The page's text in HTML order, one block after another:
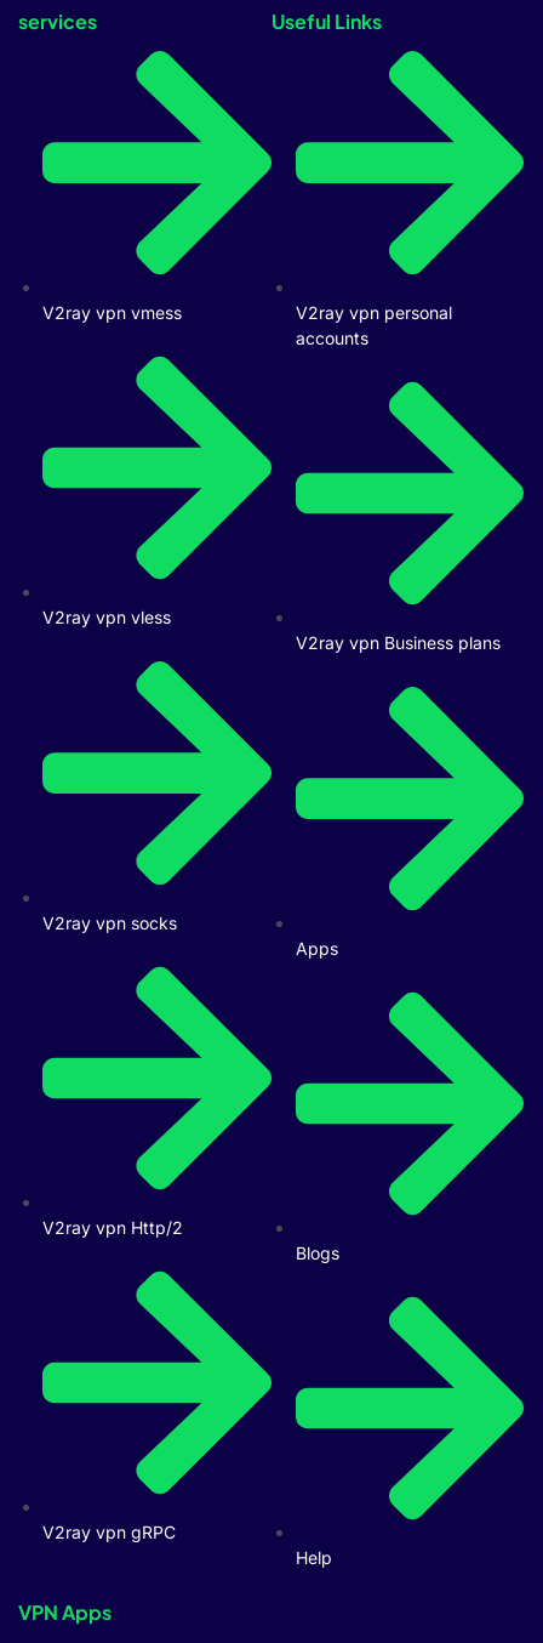
services
V2ray vpn vmess
V2ray vpn vless
V2ray vpn socks
V2ray vpn Http/2
V2ray vpn gRPC
Useful Links
V2ray vpn personal
accounts
V2ray vpn Business plans
Apps
Blogs
Help
VPN Apps